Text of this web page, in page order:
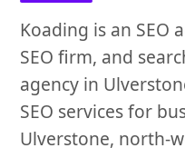
Koading is an SEO
SEO firm, and
agency in
SEO services for
Ulverstone, north-